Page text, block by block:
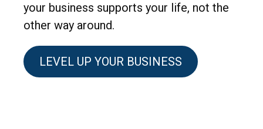
your business supports your life, not the
other way around.
LEVEL UP YOUR BUSINESS